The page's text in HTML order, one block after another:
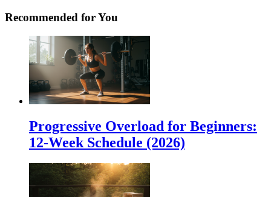
Recommended for You
Progressive Overload for Beginners:
12-Week Schedule (2026)